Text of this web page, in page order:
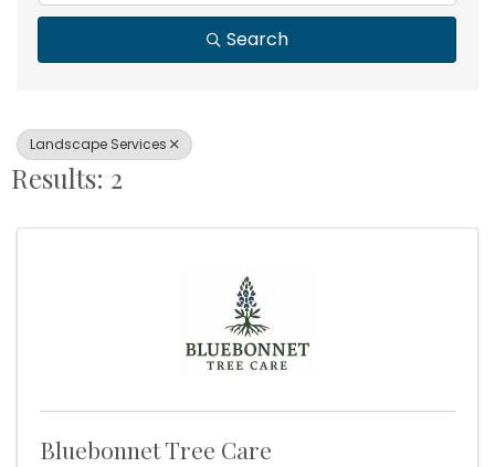
Search
Landscape Services
Results: 2
Bluebonnet Tree Care